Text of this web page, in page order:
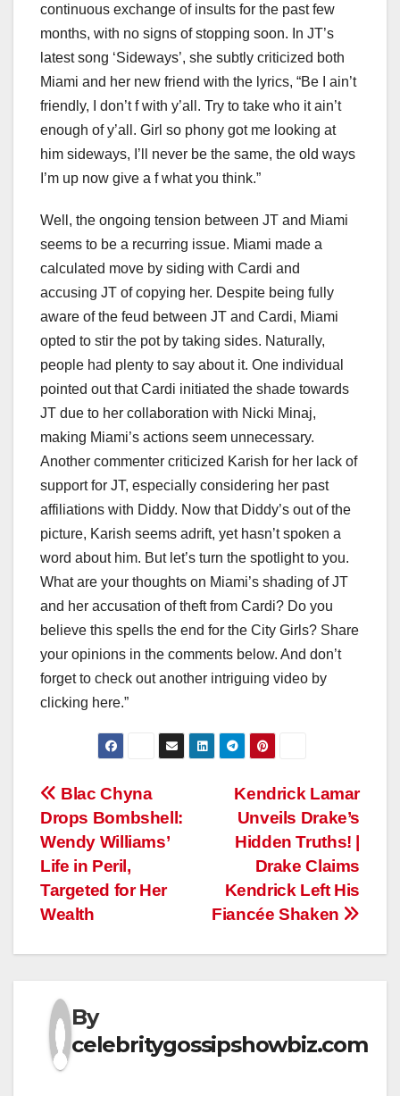
continuous exchange of insults for the past few
months, with no signs of stopping soon. In JT’s
latest song ‘Sideways’, she subtly criticized both
Miami and her new friend with the lyrics, “Be I ain’t
friendly, I don’t f with y’all. Try to take who it ain’t
enough of y’all. Girl so phony got me looking at
him sideways, I’ll never be the same, the old ways
I’m up now give a f what you think.”
Well, the ongoing tension between JT and Miami
seems to be a recurring issue. Miami made a
calculated move by siding with Cardi and
accusing JT of copying her. Despite being fully
aware of the feud between JT and Cardi, Miami
opted to stir the pot by taking sides. Naturally,
people had plenty to say about it. One individual
pointed out that Cardi initiated the shade towards
JT due to her collaboration with Nicki Minaj,
making Miami’s actions seem unnecessary.
Another commenter criticized Karish for her lack of
support for JT, especially considering her past
affiliations with Diddy. Now that Diddy’s out of the
picture, Karish seems adrift, yet hasn’t spoken a
word about him. But let’s turn the spotlight to you.
What are your thoughts on Miami’s shading of JT
and her accusation of theft from Cardi? Do you
believe this spells the end for the City Girls? Share
your opinions in the comments below. And don’t
forget to check out another intriguing video by
clicking here.”
Post
navigation
Kendrick Lamar
Unveils Drake’s
Hidden Truths! |
Drake Claims
Kendrick Left His
Fiancée Shaken
Blac Chyna
Drops Bombshell:
Wendy Williams’
Life in Peril,
Targeted for Her
Wealth
By
celebritygossipshowbiz.com